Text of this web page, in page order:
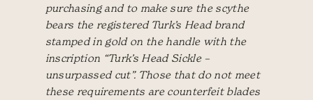
purchasing and to make sure the scythe
bears the registered Turk’s Head brand
stamped in gold on the handle with the
inscription “Turk’s Head Sickle –
unsurpassed cut”. Those that do not meet
these requirements are counterfeit blades